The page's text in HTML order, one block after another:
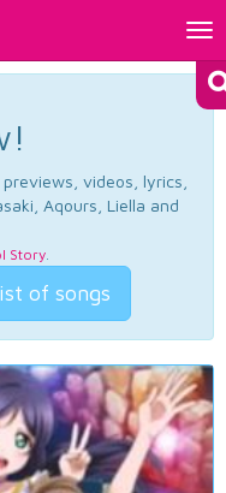
videos, lyrics,
Aqours, Liella and
Story.
of songs